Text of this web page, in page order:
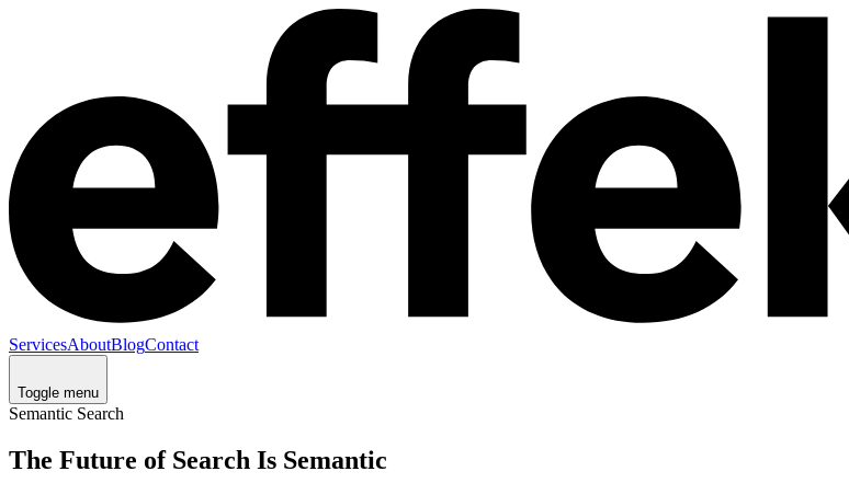
ServicesAboutBlogContact
Toggle menu
Semantic Search
The Future of Search Is Semantic